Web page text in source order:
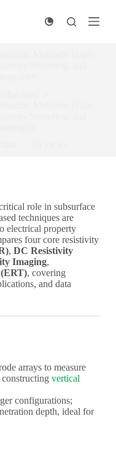
role in subsurface
techniques are
electrical property
four core resistivity
, DC Resistivity
Imaging,
, covering
and data
arrays to measure
vertical
configurations;
depth, ideal for